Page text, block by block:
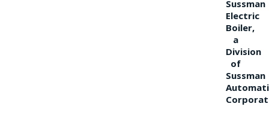
Sussman
Electric
Boiler,
a
Division
of
Sussman